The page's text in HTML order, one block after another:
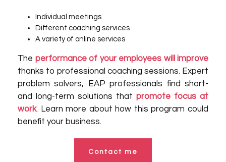
Individual meetings
Different coaching services
A variety of online services
The performance of your employees will improve
thanks to professional coaching sessions. Expert
problem solvers, EAP professionals find short-
and long-term solutions that promote focus at
work. Learn more about how this program could
benefit your business.
Contact me